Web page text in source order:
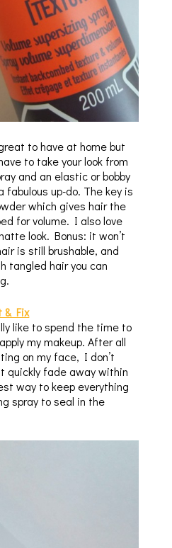
to have at home but
to take your look from
and an elastic or bobby
up-do. The key is
which gives hair the
for volume. I also love
look. Bonus: it won’t
is still brushable, and
tangled hair you can
& Fix
like to spend the time to
my makeup. After all
on my face, I don’t
quickly fade away within
way to keep everything
spray to seal in the